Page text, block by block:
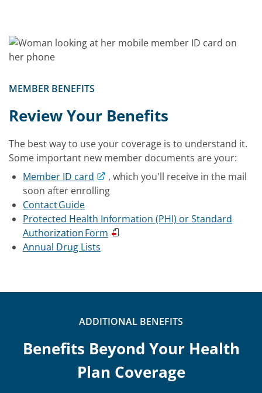
MEMBER BENEFITS
Review Your Benefits
The best way to use your coverage is to understand it.
Some important new member documents are your:
Member ID card
, which you'll receive in the mail
soon after enrolling
Contact Guide
Protected Health Information (PHI) or Standard
Authorization Form
Annual Drug Lists
ADDITIONAL BENEFITS
Benefits Beyond Your Health
Plan Coverage